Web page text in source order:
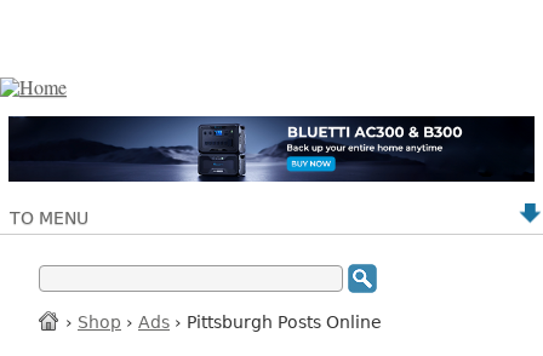
TO MENU
› Shop › Ads › Pittsburgh Posts Online